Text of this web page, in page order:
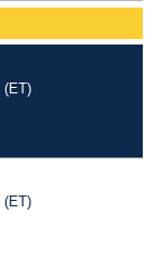
(ET)
(ET)